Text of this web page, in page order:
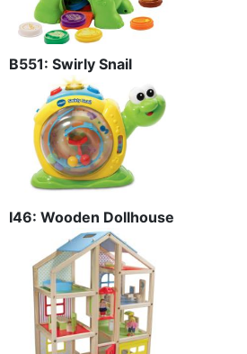
B551: Swirly Snail
I46: Wooden Dollhouse